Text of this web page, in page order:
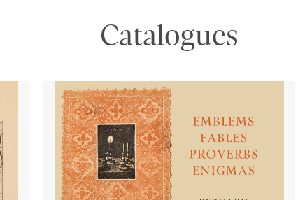
Catalogues